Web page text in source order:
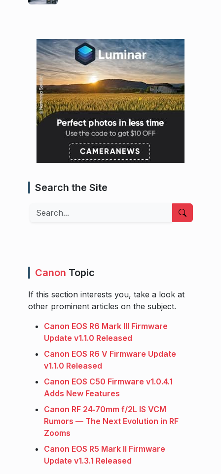
Search the Site
Search
Canon Topic
If this section interests you, take a look at
other prominent articles on the subject.
Canon EOS R6 Mark III Firmware
Update v1.1.0 Released
Canon EOS R6 V Firmware Update
v1.1.0 Released
Canon EOS C50 Firmware v1.0.4.1
Adds New Features
Canon RF 24‑70mm f/2L IS VCM
Rumors — The Next Evolution in RF
Zooms
Canon EOS R5 Mark II Firmware
Update v1.3.1 Released